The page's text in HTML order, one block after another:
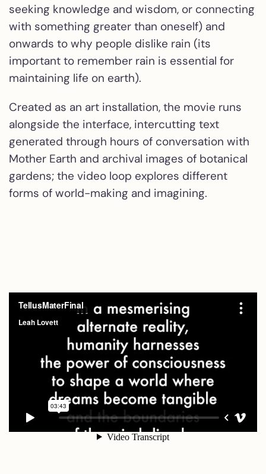
seeking knowledge and wisdom, or connecting
with something greater than oneself) and
onwards to why people dislike rain (its
important to remember rain is essential for
maintaining life on earth).
Created as an art installation, the movie runs
alongside the interface, intercutting text
generated through hours of conversation with
Mother Earth and archival images of botanical
gardens; the video loop explores different
forms of world-making and imagining.